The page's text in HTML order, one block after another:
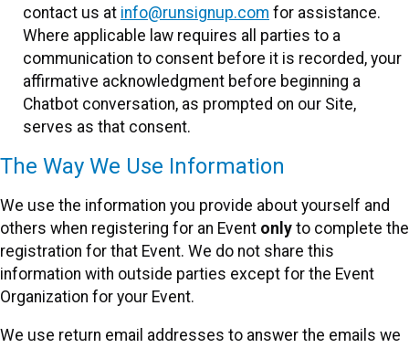
contact us at info@runsignup.com for assistance.
Where applicable law requires all parties to a
communication to consent before it is recorded, your
affirmative acknowledgment before beginning a
Chatbot conversation, as prompted on our Site,
serves as that consent.
The Way We Use Information
We use the information you provide about yourself and
others when registering for an Event only to complete the
registration for that Event. We do not share this
information with outside parties except for the Event
Organization for your Event.
We use return email addresses to answer the emails we